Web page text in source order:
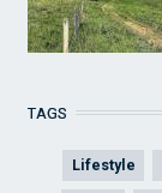
TAGS
Lifestyle